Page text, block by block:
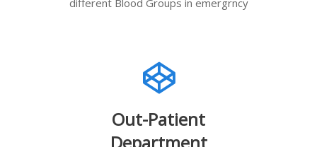
Out-Patient
Department